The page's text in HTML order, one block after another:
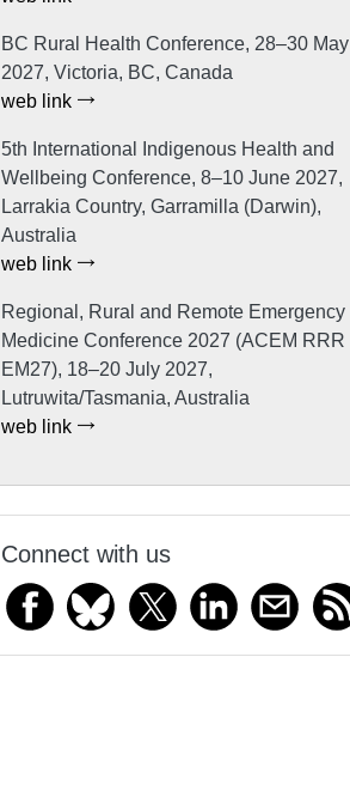
BC Rural Health Conference, 28–30 May
2027, Victoria, BC, Canada
web link
5th International Indigenous Health and
Wellbeing Conference, 8–10 June 2027,
Larrakia Country, Garramilla (Darwin),
Australia
web link
Regional, Rural and Remote Emergency
Medicine Conference 2027 (ACEM RRR
EM27), 18–20 July 2027,
Lutruwita/Tasmania, Australia
web link
Connect with us